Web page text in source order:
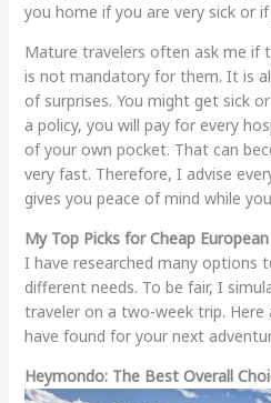
you home if you are very sick or if
Mature travelers often ask me if
is not mandatory for them. It is
of surprises. You might get sick
a policy, you will pay for every
of your own pocket. That can
very fast. Therefore, I advise
gives you peace of mind while
My Top Picks for Cheap
I have researched many
different needs. To be fair, I
traveler on a two-week trip.
have found for your next
Heymondo: The Best Overall